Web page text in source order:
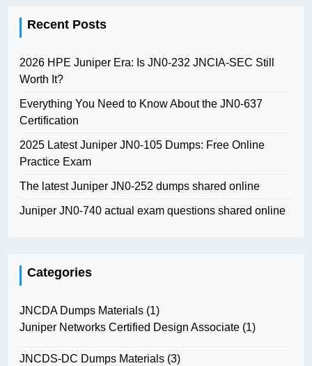
Recent Posts
2026 HPE Juniper Era: Is JN0-232 JNCIA-SEC Still
Worth It?
Everything You Need to Know About the JN0-637
Certification
2025 Latest Juniper JN0-105 Dumps: Free Online
Practice Exam
The latest Juniper JN0-252 dumps shared online
Juniper JN0-740 actual exam questions shared online
Categories
JNCDA Dumps Materials (1)
Juniper Networks Certified Design Associate (1)
JNCDS-DC Dumps Materials (3)